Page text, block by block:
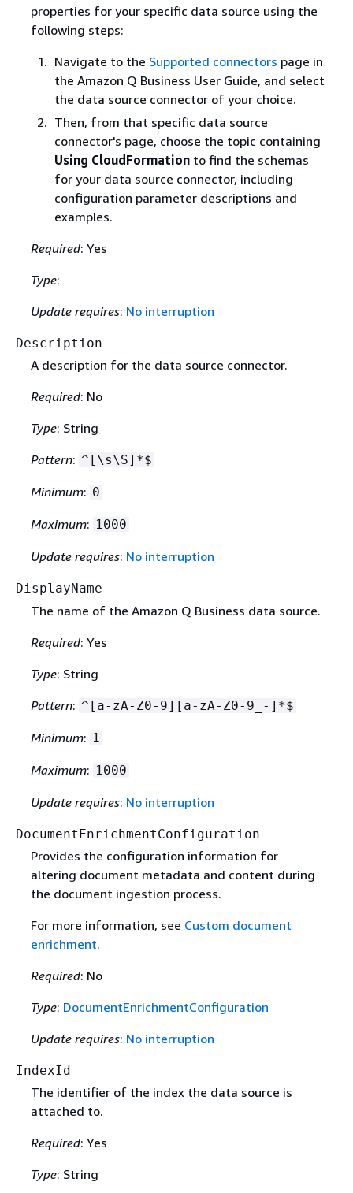
properties for your specific data source using the
following steps:
Navigate to the Supported connectors page in
the Amazon Q Business User Guide, and select
the data source connector of your choice.
Then, from that specific data source
connector's page, choose the topic containing
Using CloudFormationto find the schemas
for your data source connector, including
configuration parameter descriptions and
examples.
Required: Yes
Type:
Update requires: No interruption
Description
A description for the data source connector.
Required: No
Type: String
Pattern: ^[\s\S]*$
Minimum: 0
Maximum: 1000
Update requires: No interruption
DisplayName
The name of the Amazon Q Business data source.
Required: Yes
Type: String
Pattern: ^[a-zA-Z0-9][a-zA-Z0-9_-]*$
Minimum: 1
Maximum: 1000
Update requires: No interruption
DocumentEnrichmentConfiguration
Provides the configuration information for
altering document metadata and content during
the document ingestion process.
For more information, see Custom document
enrichment.
Required: No
Type: DocumentEnrichmentConfiguration
Update requires: No interruption
IndexId
The identifier of the index the data source is
attached to.
Required: Yes
Type: String